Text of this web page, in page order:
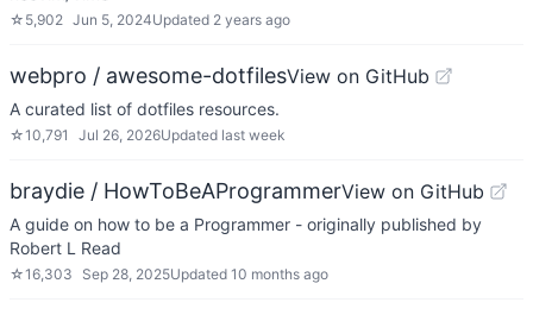
☆ 5,902 Jun 5, 2024Updated 2 years ago
webpro / awesome-dotfilesView on GitHub
A curated list of dotfiles resources.
☆10,791 Jul 26, 2026Updated last week
braydie / HowToBeAProgrammerView on GitHub
A guide on how to be a Programmer - originally published by
Robert L Read
☆16,303 Sep 28, 2025Updated 10 months ago